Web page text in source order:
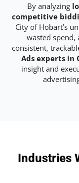
By analyzing
competitive
City of Hobart’s
wasted spend,
consistent,
Ads experts in
insight and
Industries